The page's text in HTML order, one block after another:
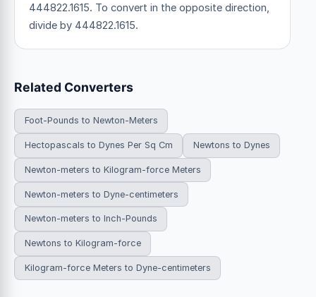
444822.1615. To convert in the opposite direction,
divide by 444822.1615.
Related Converters
Foot-Pounds to Newton-Meters
Hectopascals to Dynes Per Sq Cm Newtons to Dynes
Newton-meters to Kilogram-force Meters
Newton-meters to Dyne-centimeters
Newton-meters to Inch-Pounds
Newtons to Kilogram-force
Kilogram-force Meters to Dyne-centimeters